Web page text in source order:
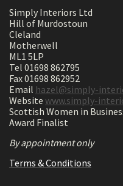
Simply Interiors Ltd
Hill of Murdostoun
Cleland
Motherwell
ML1 5LP
Tel 01698 862795
Fax 01698 862952
Email hazel@simply-
Website www.simply-
Scottish Women in
Award Finalist
By appointment only
Terms & Conditions